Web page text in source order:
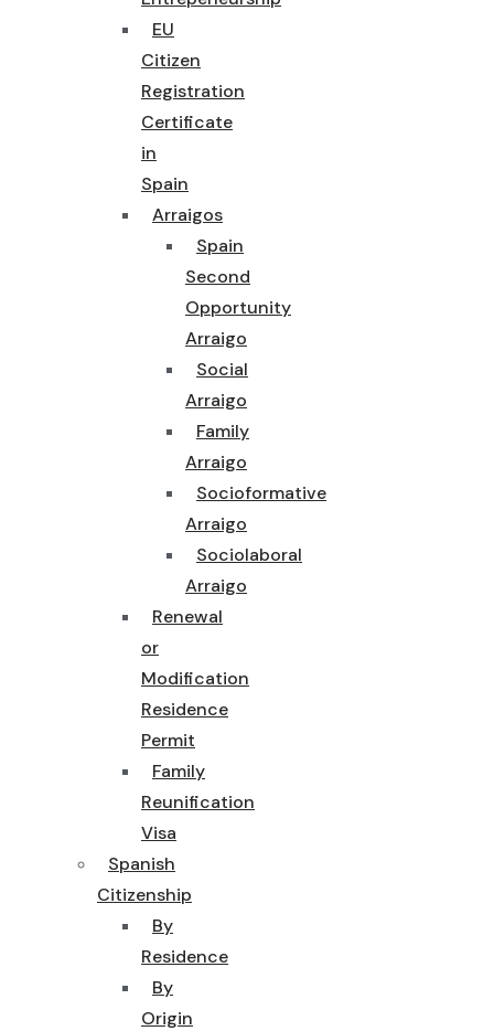
EU
Citizen
Registration
Certificate
in
Spain
Arraigos
Spain
Second
Opportunity
Arraigo
Social
Arraigo
Family
Arraigo
Socioformative
Arraigo
Sociolaboral
Arraigo
Renewal
or
Modification
Residence
Permit
Family
Reunification
Visa
Spanish
Citizenship
By
Residence
By
Origin